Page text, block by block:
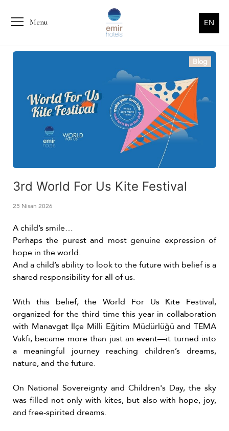
Menu EN
3rd World For Us Kite Festival
25 Nisan 2026
Blog
A child’s smile…
Perhaps the purest and most genuine expression of
hope in the world.
And a child’s ability to look to the future with belief is a
shared responsibility for all of us.
With this belief, the World For Us Kite Festival,
organized for the third time this year in collaboration
with Manavgat İlçe Milli Eğitim Müdürlüğü and TEMA
Vakfı, became more than just an event—it turned into
a meaningful journey reaching children’s dreams,
nature, and the future.
On National Sovereignty and Children's Day, the sky
was filled not only with kites, but also with hope, joy,
and free-spirited dreams.